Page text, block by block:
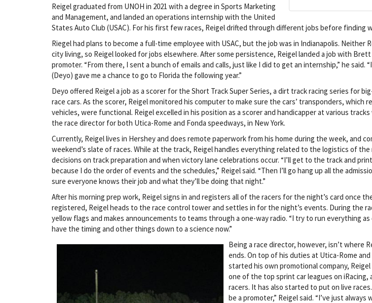
Reigel graduated from UNOH in 2021 with a degree in Sports Marketing
and Management, and landed an operations internship with the United
States Auto Club (USAC). For his first few races, Reigel drifted through different jobs before finding
Riegel had plans to become a full-time employee with USAC, but the job was in Indianapolis. Neither
city living, so Reigel looked for jobs elsewhere. After some persistence, Reigel landed a job with
promoter. “From there, I sent a bunch of emails and calls, just like I did to get an internship,” he said.
(Deyo) gave me a chance to go to Florida the following year.”
Deyo offered Reigel a job as a scorer for the Short Track Super Series, a dirt track racing series for
race cars. As the scorer, Reigel monitored his computer to make sure the cars’ transponders, which
vehicles, were functional. Reigel excelled in his position as a scorer and handicapper at various tracks
the race director for both Utica-Rome and Fonda speedways, in New York.
Currently, Reigel lives in Hershey and does remote paperwork from his home during the week, and
weekend’s slate of races. While at the track, Reigel handles everything related to the logistics of the
decisions on track preparation and when victory lane celebrations occur. “I’ll get to the track and
because I do the order of events and the schedules,” Reigel said. “Then I’ll go hang up all the
sure everyone knows their job and what they’ll be doing that night.”
After his morning prep work, Reigel signs in and registers all of the racers for the night’s card once
registered, Reigel heads to the race control tower and settles in for the night’s events. During the
yellow flags and makes announcements to teams through a one-way radio. “I try to run everything as
have the timing and other things down to a science now.”
Being a race director, however, isn’t where
ends. On top of his duties at Utica-Rome
started his own promotional company,
one of the top sprint car leagues on
racers. It has also started to put on live
be a promoter,” Reigel said. “I’ve just